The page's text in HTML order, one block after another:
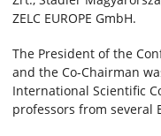
ZELC EUROPE GmbH.
The President of the
and the Co-Chairman
International Scientific
professors from several